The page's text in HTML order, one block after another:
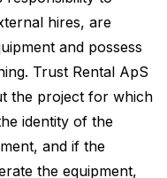
hires, are
and possess
Trust Rental ApS
the project for which
identity of the
and if the
the equipment,